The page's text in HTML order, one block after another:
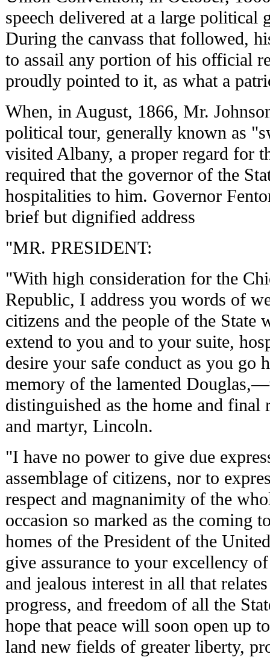
speech delivered at a large political
During the canvass that followed,
to assail any portion of his official
proudly pointed to it, as what a
When, in August, 1866, Mr.
political tour, generally known as
visited Albany, a proper regard for
required that the governor of the
hospitalities to him. Governor
brief but dignified address
"MR. PRESIDENT:
"With high consideration for the
Republic, I address you words of
citizens and the people of the State
extend to you and to your suite,
desire your safe conduct as you go
memory of the lamented
distinguished as the home and final
and martyr, Lincoln.
"I have no power to give due
assemblage of citizens, nor to
respect and magnanimity of the
occasion so marked as the coming
homes of the President of the
give assurance to your excellency
and jealous interest in all that
progress, and freedom of all the
hope that peace will soon open up
land new fields of greater liberty,